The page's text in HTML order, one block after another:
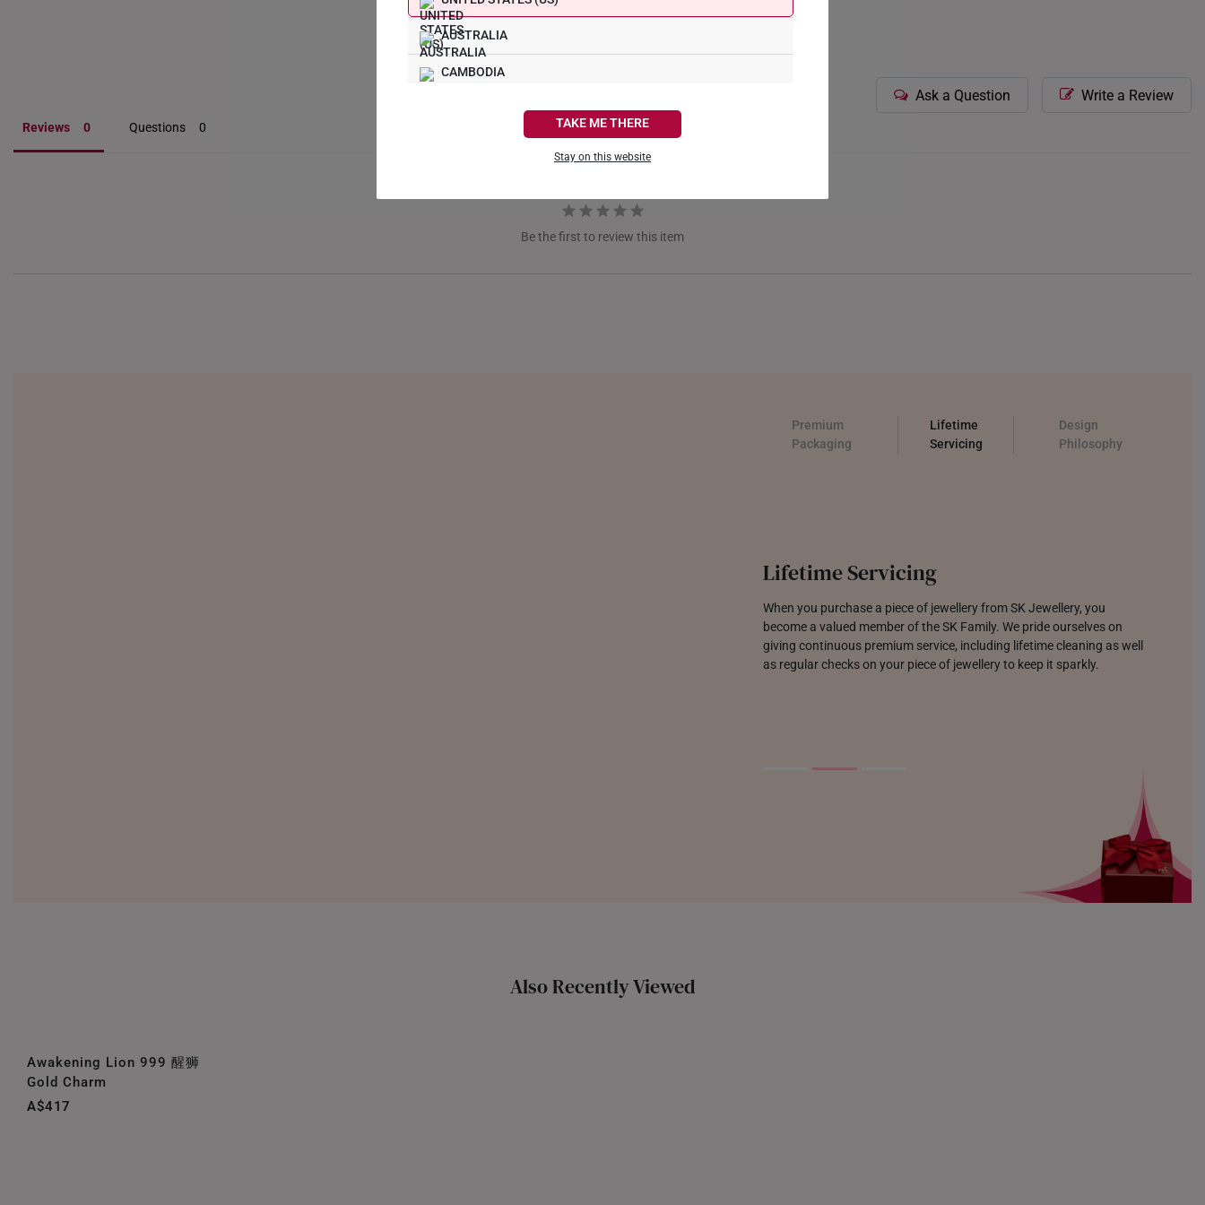
AUSTRALIA
CAMBODIA
TAKE ME THERE
Stay on this website
Write a Review
Ask a Question
Reviews Questions
Be the first to review this item
Premium
Packaging
Lifetime
Servicing
Design
Philosophy
Lifetime Servicing
When you purchase a piece of jewellery from SK Jewellery, you
become a valued member of the SK Family. We pride ourselves on
giving continuous premium service, including lifetime cleaning as well
as regular checks on your piece of jewellery to keep it sparkly.
Also Recently Viewed
Awakening Lion 999 醒狮
Gold Charm
A$417